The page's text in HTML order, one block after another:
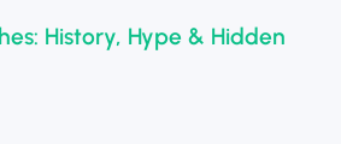
History, Hype & Hidden